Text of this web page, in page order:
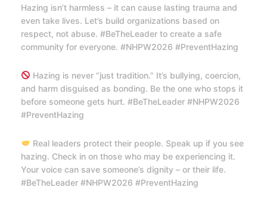
Hazing isn’t harmless – it can cause lasting trauma and
even take lives. Let’s build organizations based on
respect, not abuse. #BeTheLeader to create a safe
community for everyone. #NHPW2026 #PreventHazing
Hazing is never “just tradition.” It’s bullying, coercion,
and harm disguised as bonding. Be the one who stops it
before someone gets hurt. #BeTheLeader #NHPW2026
#PreventHazing
Real leaders protect their people. Speak up if you see
hazing. Check in on those who may be experiencing it.
Your voice can save someone’s dignity – or their life.
#BeTheLeader #NHPW2026 #PreventHazing